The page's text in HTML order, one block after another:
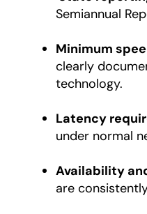
Semiannual
Minimum
clearly
technology.
Latency
under normal
Availability
are